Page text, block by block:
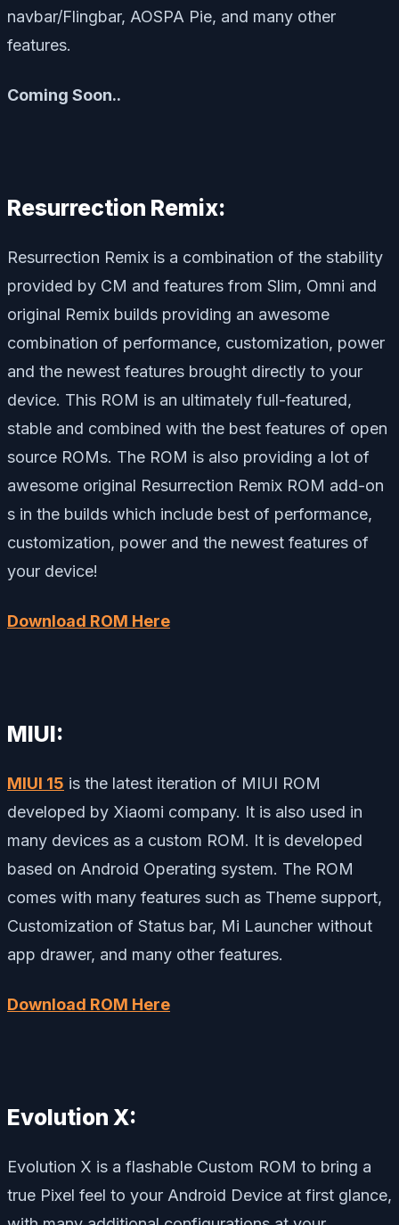
navbar/Flingbar, AOSPA Pie, and many other
features.
Coming Soon..
Resurrection Remix:
Resurrection Remix is a combination of the stability
provided by CM and features from Slim, Omni and
original Remix builds providing an awesome
combination of performance, customization, power
and the newest features brought directly to your
device. This ROM is an ultimately full-featured,
stable and combined with the best features of open
source ROMs. The ROM is also providing a lot of
awesome original Resurrection Remix ROM add-on
s in the builds which include best of performance,
customization, power and the newest features of
your device!
Download ROM Here
MIUI:
MIUI 15 is the latest iteration of MIUI ROM
developed by Xiaomi company. It is also used in
many devices as a custom ROM. It is developed
based on Android Operating system. The ROM
comes with many features such as Theme support,
Customization of Status bar, Mi Launcher without
app drawer, and many other features.
Download ROM Here
Evolution X:
Evolution X is a flashable Custom ROM to bring a
true Pixel feel to your Android Device at first glance,